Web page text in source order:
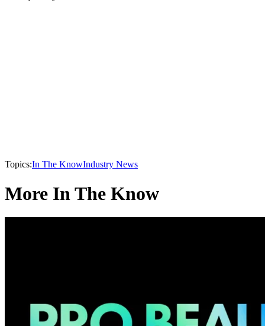
Topics:In The KnowIndustry News
More In The Know